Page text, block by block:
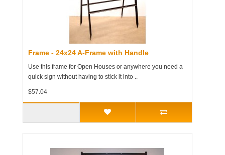
Frame - 24x24 A-Frame with Handle
Use this frame for Open Houses or anywhere you need a
quick sign without having to stick it into ..
$57.04